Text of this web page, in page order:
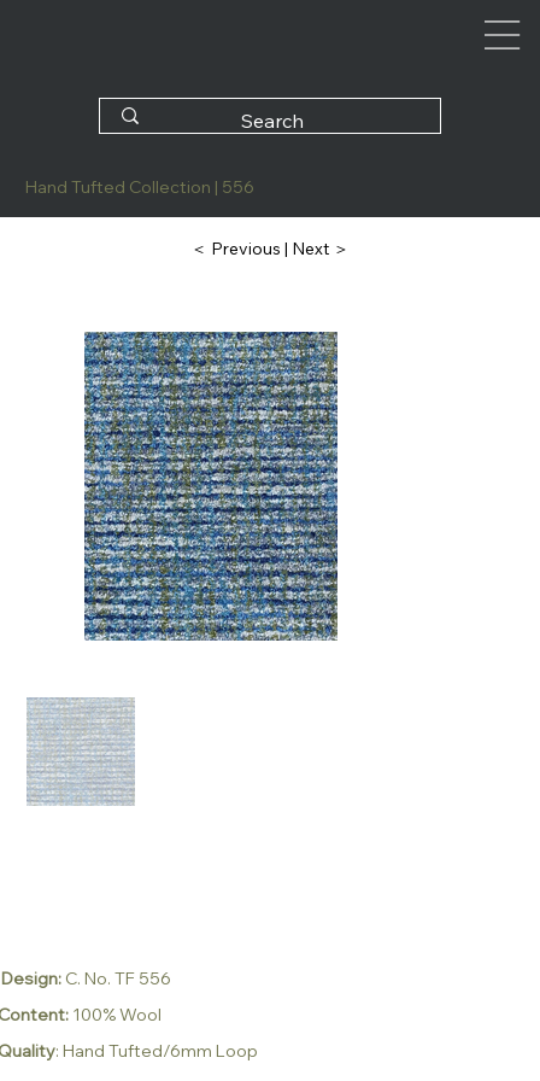
Design: C. No. TF 556
100% Wool
: Hand Tufted/6mm Loop
Hand Tufted Collection | 556
＜ Previous | Next ＞